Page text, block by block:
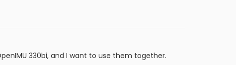
330bi, and I want to use them together.